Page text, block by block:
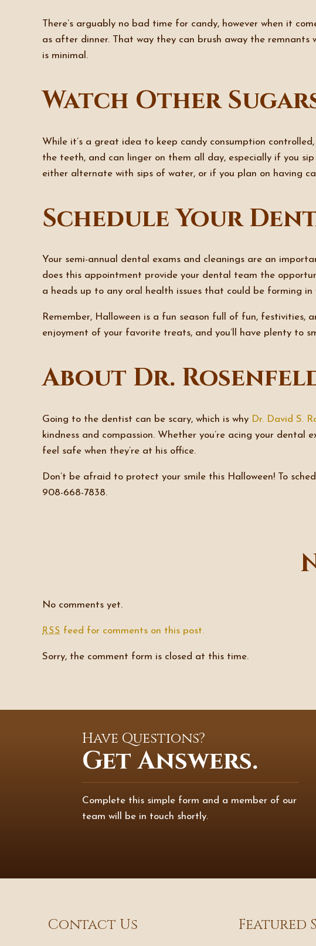
There’s arguably no bad time for candy, however when it
as after dinner. That way they can brush away the
is minimal.
Watch Other
While it’s a great idea to keep candy consumption
the teeth, and can linger on them all day, especially if you
either alternate with sips of water, or if you plan on having
Schedule Your
Your semi-annual dental exams and cleanings are an
does this appointment provide your dental team the
a heads up to any oral health issues that could be forming
Remember, Halloween is a fun season full of fun, festivities,
enjoyment of your favorite treats, and you’ll have plenty to
About Dr.
Going to the dentist can be scary, which is why Dr. David S.
kindness and compassion. Whether you’re acing your
feel safe when they’re at his office.
Don’t be afraid to protect your smile this Halloween! To
908-668-7838.
No comments yet.
RSS feed for comments on this post.
Sorry, the comment form is closed at this time.
Have Questions?
Get Answers.
Complete this simple form and a member of our
team will be in touch shortly.
Contact Us Featured